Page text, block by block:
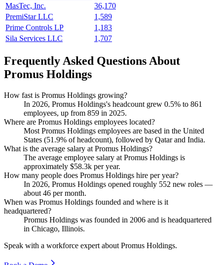
MasTec, Inc.
36,170
PremiStar LLC
1,589
Prime Controls LP
1,183
Sila Services LLC
1,707
Frequently Asked Questions About
Promus Holdings
How fast is Promus Holdings growing?
In 2026, Promus Holdings's headcount grew 0.5% to 861
employees, up from 859 in 2025.
Where are Promus Holdings employees located?
Most Promus Holdings employees are based in the United
States (51.9% of headcount), followed by Qatar and India.
What is the average salary at Promus Holdings?
The average employee salary at Promus Holdings is
approximately $58.3k per year.
How many people does Promus Holdings hire per year?
In 2026, Promus Holdings opened roughly 552 new roles —
about 46 per month.
When was Promus Holdings founded and where is it
headquartered?
Promus Holdings was founded in 2006 and is headquartered
in Chicago, Illinois.
Speak with a workforce expert about Promus Holdings.